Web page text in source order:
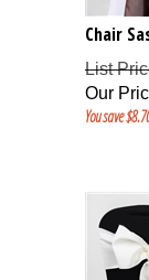
Chair
List
Our
You save